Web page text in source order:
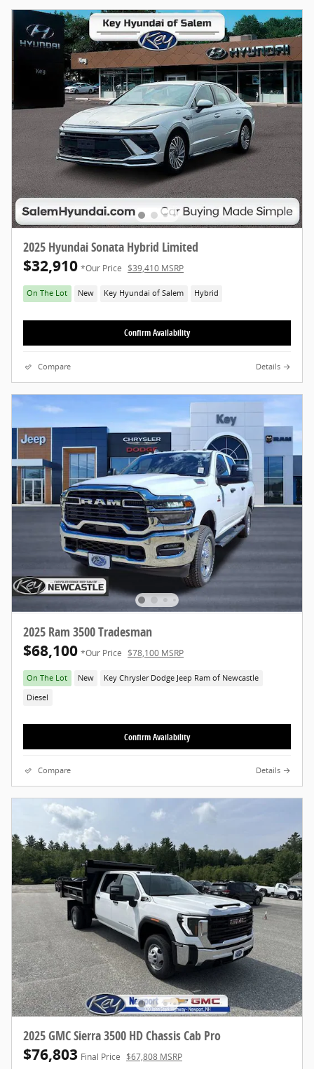
2025 Hyundai Sonata Hybrid Limited
$32,910 *Our Price $39,410 MSRP
On The Lot New Key Hyundai of Salem Hybrid
Confirm Availability
Compare Details
2025 Ram 3500 Tradesman
$68,100 *Our Price $78,100 MSRP
On The Lot New
Key Chrysler Dodge Jeep Ram of Newcastle
Diesel
Confirm Availability
Compare Details
2025 GMC Sierra 3500 HD Chassis Cab Pro
$76,803 Final Price $67,808 MSRP